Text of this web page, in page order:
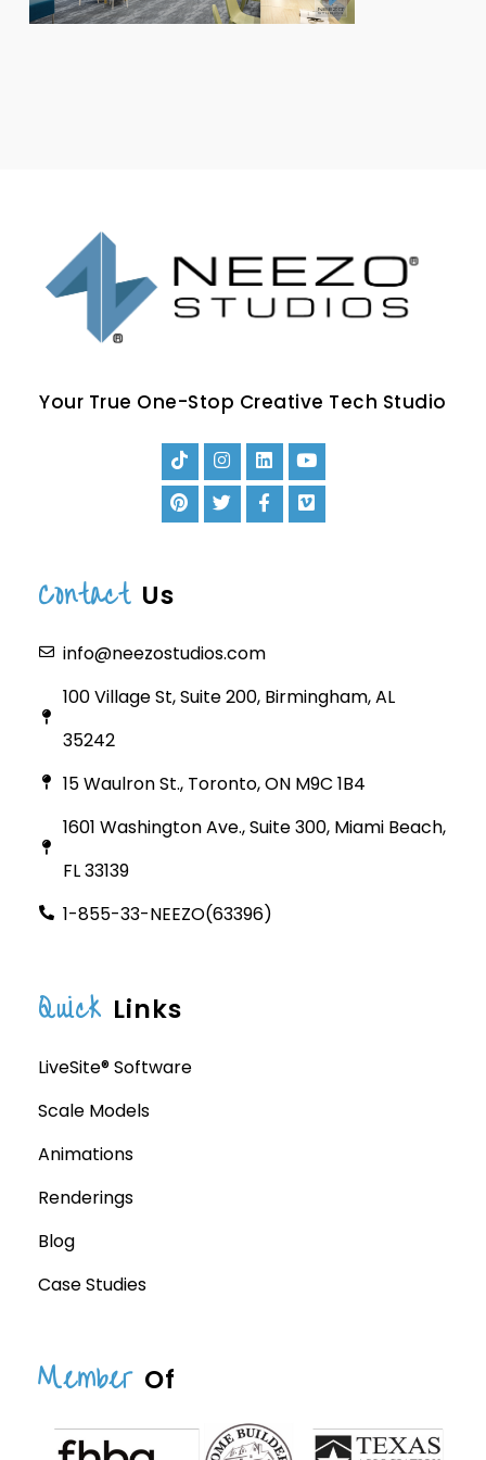
Your True One-Stop Creative Tech Studio
Contact Us
info@neezostudios.com
100 Village St, Suite 200, Birmingham, AL
35242
15 Waulron St., Toronto, ON M9C 1B4
1601 Washington Ave., Suite 300, Miami Beach,
FL 33139
1-855-33-NEEZO(63396)
Quick Links
LiveSite® Software
Scale Models
Animations
Renderings
Blog
Case Studies
Member Of